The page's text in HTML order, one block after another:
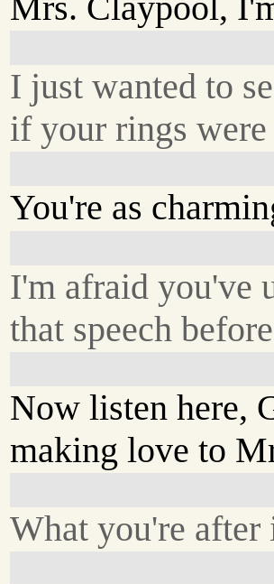
I just wanted to
if your rings
You're as
I'm afraid you've
that speech
Now listen here,
making love to
What you're after